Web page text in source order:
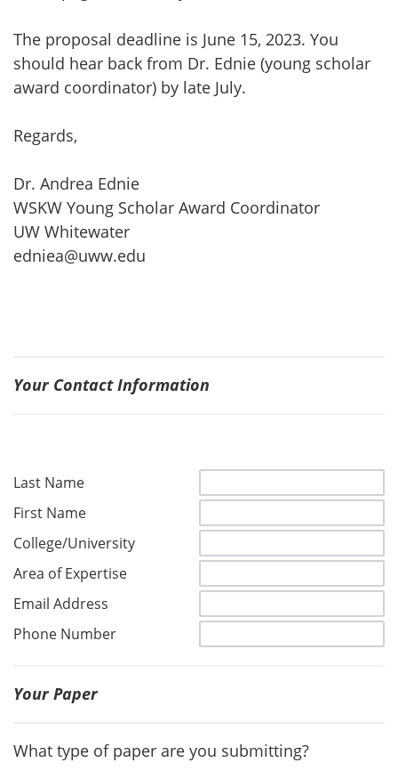
The proposal deadline is June 15, 2023. You
should hear back from Dr. Ednie (young scholar
award coordinator) by late July.
Regards,
Dr. Andrea Ednie
WSKW Young Scholar Award Coordinator
UW Whitewater
edniea@uww.edu
Your Contact Information
Last Name
First Name
College/University
Area of Expertise
Email Address
Phone Number
Your Paper
What type of paper are you submitting?